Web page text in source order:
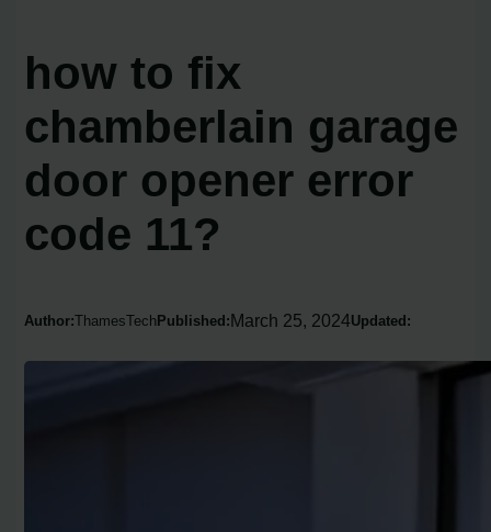
how to fix
chamberlain garage
door opener error
code 11?
Author:ThamesTech Published:March 25, 2024Updated: